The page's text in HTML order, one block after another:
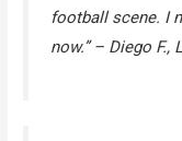
football scene. I
now.” – Diego F.,